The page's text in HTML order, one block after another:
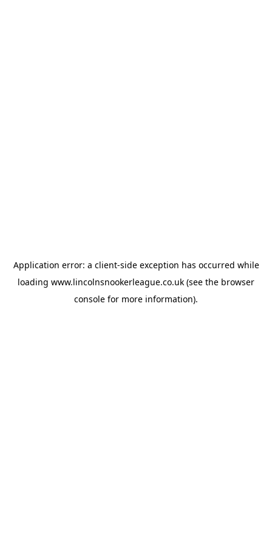
Application error: a client-side exception has occurred while
loading www.lincolnsnookerleague.co.uk (see the browser
console for more information).